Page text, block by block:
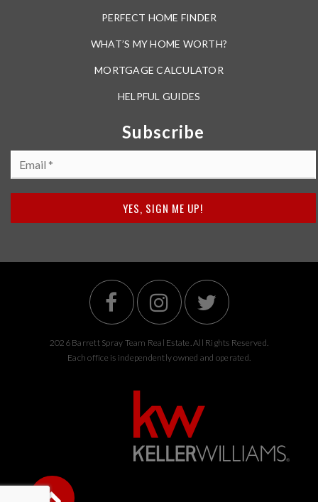
PERFECT HOME FINDER
WHAT’S MY HOME WORTH?
MORTGAGE CALCULATOR
HELPFUL GUIDES
Subscribe
*
YES, SIGN ME UP!
2026 Barrett Spray Team Real Estate. All Rights Reserved.
Each office is independently owned and operated.